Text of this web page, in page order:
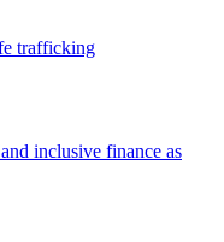
trafficking
inclusive finance as